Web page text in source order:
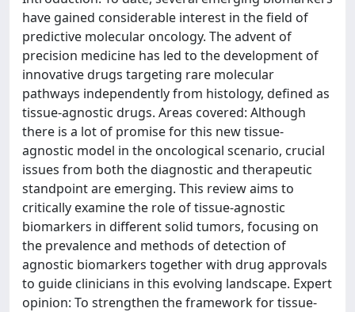
have gained considerable interest in the field of
predictive molecular oncology. The advent of
precision medicine has led to the development of
innovative drugs targeting rare molecular
pathways independently from histology, defined as
tissue-agnostic drugs. Areas covered: Although
there is a lot of promise for this new tissue-
agnostic model in the oncological scenario, crucial
issues from both the diagnostic and therapeutic
standpoint are emerging. This review aims to
critically examine the role of tissue-agnostic
biomarkers in different solid tumors, focusing on
the prevalence and methods of detection of
agnostic biomarkers together with drug approvals
to guide clinicians in this evolving landscape. Expert
opinion: To strengthen the framework for tissue-